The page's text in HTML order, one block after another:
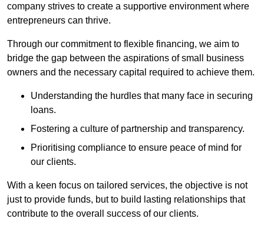
company strives to create a supportive environment where
entrepreneurs can thrive.
Through our commitment to flexible financing, we aim to
bridge the gap between the aspirations of small business
owners and the necessary capital required to achieve them.
Understanding the hurdles that many face in securing
loans.
Fostering a culture of partnership and transparency.
Prioritising compliance to ensure peace of mind for
our clients.
With a keen focus on tailored services, the objective is not
just to provide funds, but to build lasting relationships that
contribute to the overall success of our clients.